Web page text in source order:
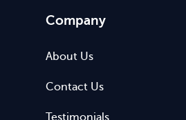
Company
About Us
Contact Us
Testimonials